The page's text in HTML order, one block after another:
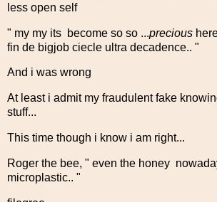
less open self
" my my its become so so ...precious
fin de bigjob ciecle ultra decadence.. "
And i was wrong
At least i admit my fraudulent fake
stuff...
This time though i know i am right...
Roger the bee, " even the honey
microplastic.. "